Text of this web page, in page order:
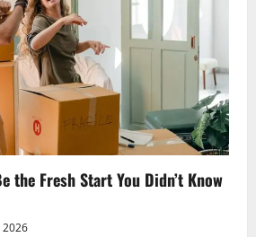
the Fresh Start You Didn’t Know
2026